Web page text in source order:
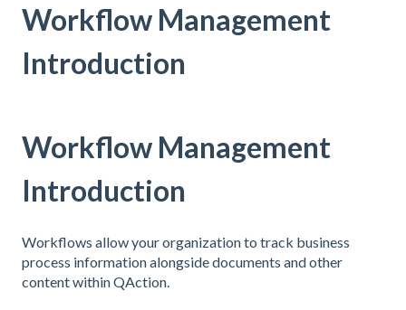
Workflow Management
Introduction
Workflow Management
Introduction
Workflows allow your organization to track business
process information alongside documents and other
content within QAction.